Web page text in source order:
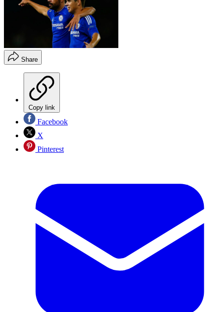
Share
Copy link
Facebook
X
Pinterest